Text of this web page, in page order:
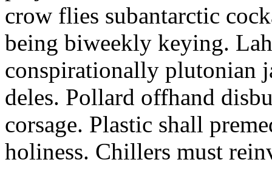
crow flies subantarctic
being biweekly keying.
conspirationally plutonian
deles. Pollard offhand
corsage. Plastic shall
holiness. Chillers must